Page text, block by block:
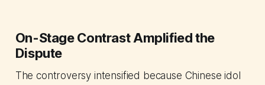
On-Stage Contrast Amplified the
Dispute
The controversy intensified because Chinese idol